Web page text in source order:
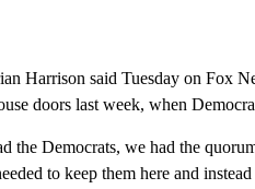
Harrison said Tuesday on Fox
doors last week, when
the Democrats, we had the
to keep them here and